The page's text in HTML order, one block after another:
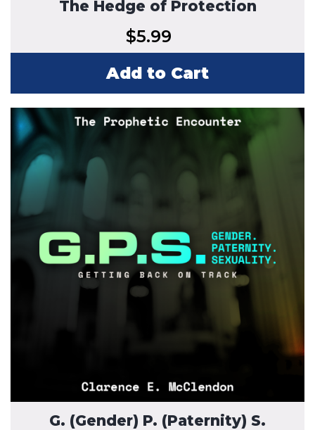
The Hedge of Protection
$5.99
Add to Cart
G. (Gender) P. (Paternity) S.